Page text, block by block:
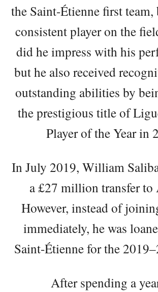
the Saint-Étienne first
consistent player on the
did he impress with his
but he also received
outstanding abilities by
the prestigious title of
Player of the Year in
In July 2019, William
a £27 million transfer to
However, instead of
immediately, he was
Saint-Étienne for the
After spending a